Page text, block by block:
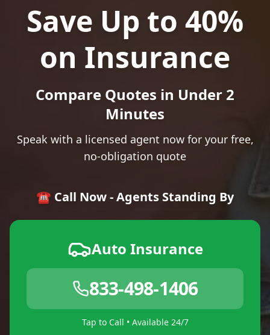
Save Up to 40%
on Insurance
Compare Quotes in Under 2
Minutes
Speak with a licensed agent now for your free,
no-obligation quote
☎️ Call Now - Agents Standing By
Auto Insurance
833-498-1406
Tap to Call • Available 24/7